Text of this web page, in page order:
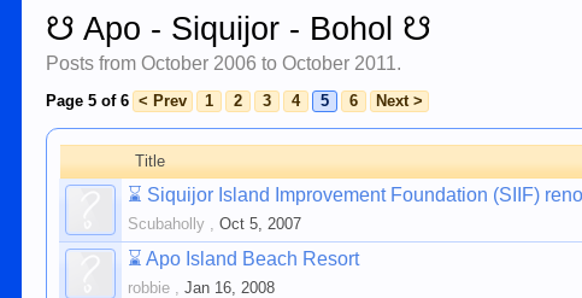
☋ Apo - Siquijor - Bohol ☋
Posts from October 2006 to October 2011.
Page 5 of 6 < Prev 1 2 3 4 5 6 Next >
Title
⌛ Siquijor Island Improvement Foundation (SIIF)
Scubaholly ,Oct 5, 2007
⌛ Apo Island Beach Resort
robbie ,Jan 16, 2008